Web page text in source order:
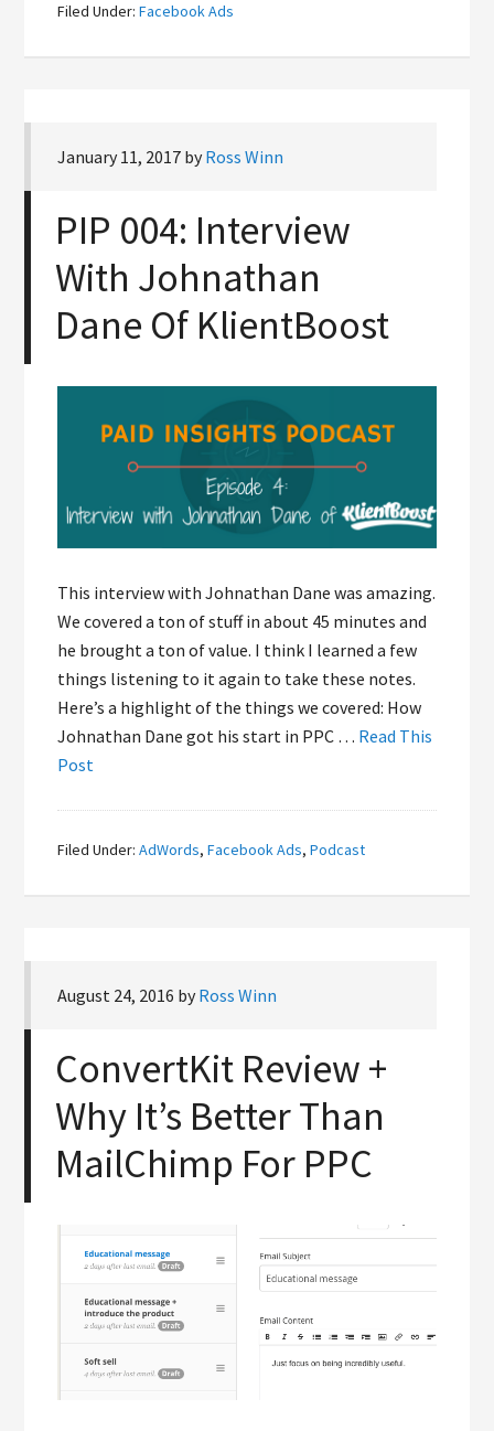
Filed Under:Facebook Ads
January 11, 2017 byRoss Winn
PIP 004: Interview
With Johnathan
Dane Of KlientBoost
This interview with Johnathan Dane was amazing.
We covered a ton of stuff in about 45 minutes and
he brought a ton of value. I think I learned a few
things listening to it again to take these notes.
Here’s a highlight of the things we covered: How
Johnathan Dane got his start in PPC … Read This
Post
Filed Under:AdWords,Facebook Ads,Podcast
August 24, 2016 byRoss Winn
ConvertKit Review +
Why It’s Better Than
MailChimp For PPC